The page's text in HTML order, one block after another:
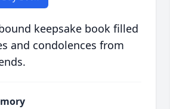
keepsake book filled
and condolences from